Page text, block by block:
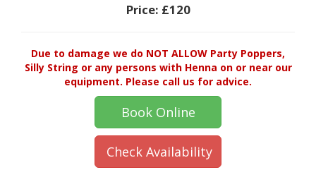
Price: £120
Due to damage we do NOT ALLOW Party Poppers,
Silly String or any persons with Henna on or near our
equipment. Please call us for advice.
Book Online
Check Availability